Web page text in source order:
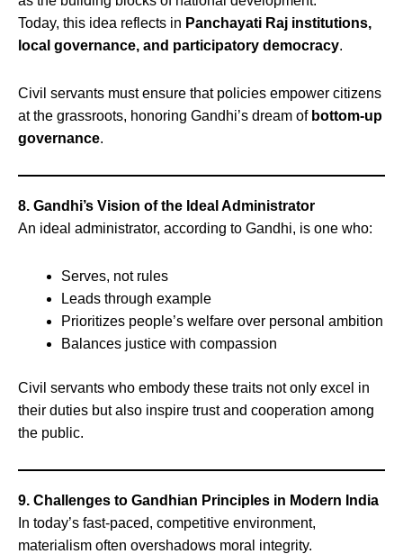
Today, this idea reflects in Panchayati Raj institutions,
local governance, and participatory democracy.
Civil servants must ensure that policies empower citizens
at the grassroots, honoring Gandhi’s dream of bottom-up
governance.
8. Gandhi’s Vision of the Ideal Administrator
An ideal administrator, according to Gandhi, is one who:
Serves, not rules
Leads through example
Prioritizes people’s welfare over personal ambition
Balances justice with compassion
Civil servants who embody these traits not only excel in
their duties but also inspire trust and cooperation among
the public.
9. Challenges to Gandhian Principles in Modern India
In today’s fast-paced, competitive environment,
materialism often overshadows moral integrity.